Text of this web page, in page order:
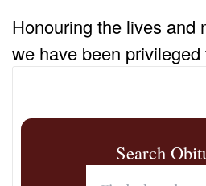
Honouring the lives and
we have been
Search